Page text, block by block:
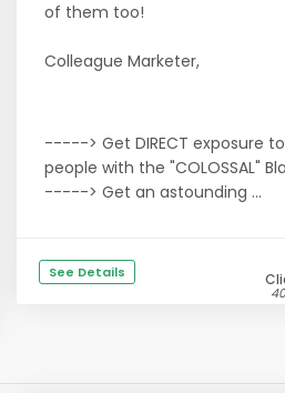
of them too!
Colleague Marketer,
-----> Get DIRECT exposure
people with the "COLOSSAL"
-----> Get an astounding ...
See Details